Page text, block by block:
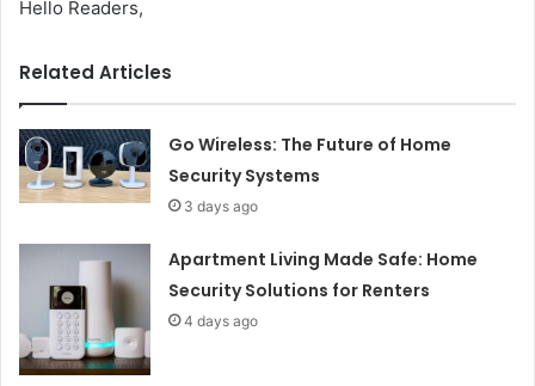
Hello Readers,
Related Articles
Go Wireless: The Future of Home
Security Systems
3 days ago
Apartment Living Made Safe: Home
Security Solutions for Renters
4 days ago